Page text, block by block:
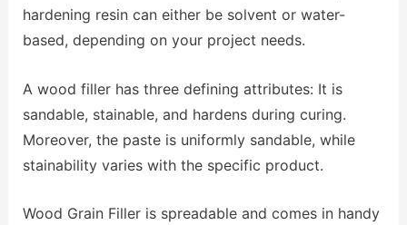
hardening resin can either be solvent or water-
based, depending on your project needs.
A wood filler has three defining attributes: It is
sandable, stainable, and hardens during curing.
Moreover, the paste is uniformly sandable, while
stainability varies with the specific product.
Wood Grain Filler is spreadable and comes in handy